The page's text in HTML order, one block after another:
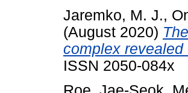
Jaremko, M. J.,
(August 2020)
complex
ISSN 2050-084x